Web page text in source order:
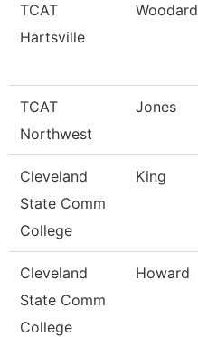
TCAT
Hartsville
Woodard
TCAT
Northwest
Jones
Cleveland
State Comm
College
King
Cleveland
State Comm
College
Howard